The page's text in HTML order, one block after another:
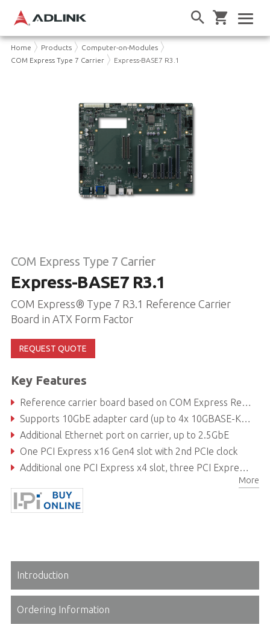
Home Products
Computer-on-Modules
COM Express Type 7 Carrier
Express-BASE7 R3.1
COM Express Type 7 Carrier
Express-BASE7 R3.1
COM Express® Type 7 R3.1 Reference Carrier
Board in ATX Form Factor
REQUEST QUOTE
Key Features
Reference carrier board based on COM Express Rev 3.1
Supports 10GbE adapter card (up to 4x 10GBASE-KR and sideband) via PCIe x16 slot
Additional Ethernet port on carrier, up to 2.5GbE
One PCI Express x16 Gen4 slot with 2nd PCIe clock
Additional one PCI Express x4 slot, three PCI Express x1 slots and SATA/USB ports
More
Introduction
Ordering Information